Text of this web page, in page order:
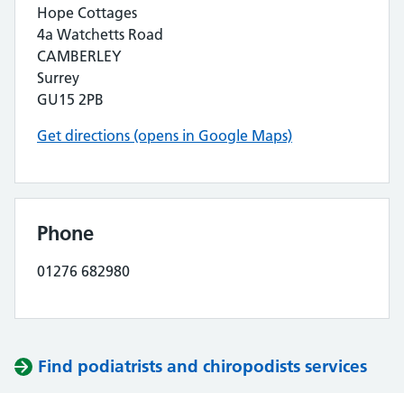
Hope Cottages
4a Watchetts Road
CAMBERLEY
Surrey
GU15 2PB
Get directions (opens in Google Maps)
Phone
01276 682980
Find podiatrists and chiropodists services